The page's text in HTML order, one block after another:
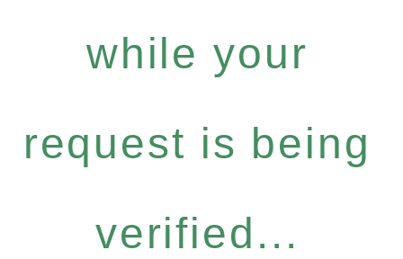
while your
request is being
verified...